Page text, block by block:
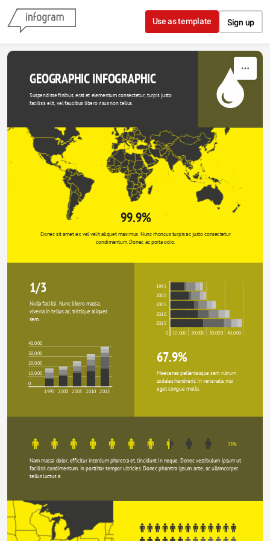
Skip to content
Use as template Sign up
GEOGRAPHIC INFOGRAPHIC
Suspendisse finibus, erat et elementum consectetur, turpis justo
facilisis elit, vel faucibus libero risus non tellus.
99.9%
Donec sit amet ex vel velit aliquet maximus. Nunc rhoncus turpis ac justo consectetur
condimentum. Donec ac porta odio.
1/3
1995
2000
2005
2010
2015
0 10,000 20,000 30,000 40,000
Nulla facilisi. Nunc libero massa,
viverra in tellus ac, tristique aliquet
sem.
40,000
30,000
20,000
10,000
0
1995 2000 2005 2010 2015
67.9%
Maecenas pellentesque sem rutrum
sodales hendrerit. In venenatis nisi
eget congue mollis
75%
Nam massa dolor, efficitur interdum pharetra et, tincidunt in neque. Donec vestibulum ipsum ut
facilisis condimentum. In porttitor tempor ultricies. Donec pharetra ipsum ante, ac ullamcorper
tellus luctus a.